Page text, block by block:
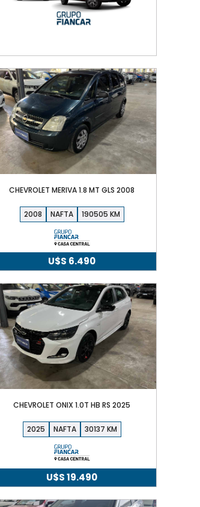
CHEVROLET MERIVA 1.8 MT GLS 2008
2008 NAFTA 190505
U$S 6.490
CHEVROLET ONIX 1.0T HB RS 2025
2025 NAFTA 30137
U$S19.490